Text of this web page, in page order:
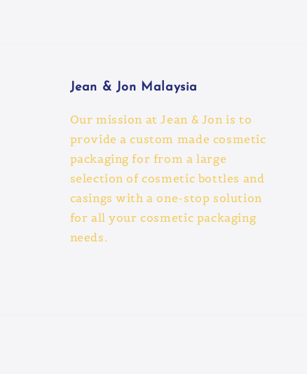
Jean & Jon Malaysia
Our mission at Jean & Jon is to
provide a custom made cosmetic
packaging for from a large
selection of cosmetic bottles and
casings with a one-stop solution
for all your cosmetic packaging
needs.